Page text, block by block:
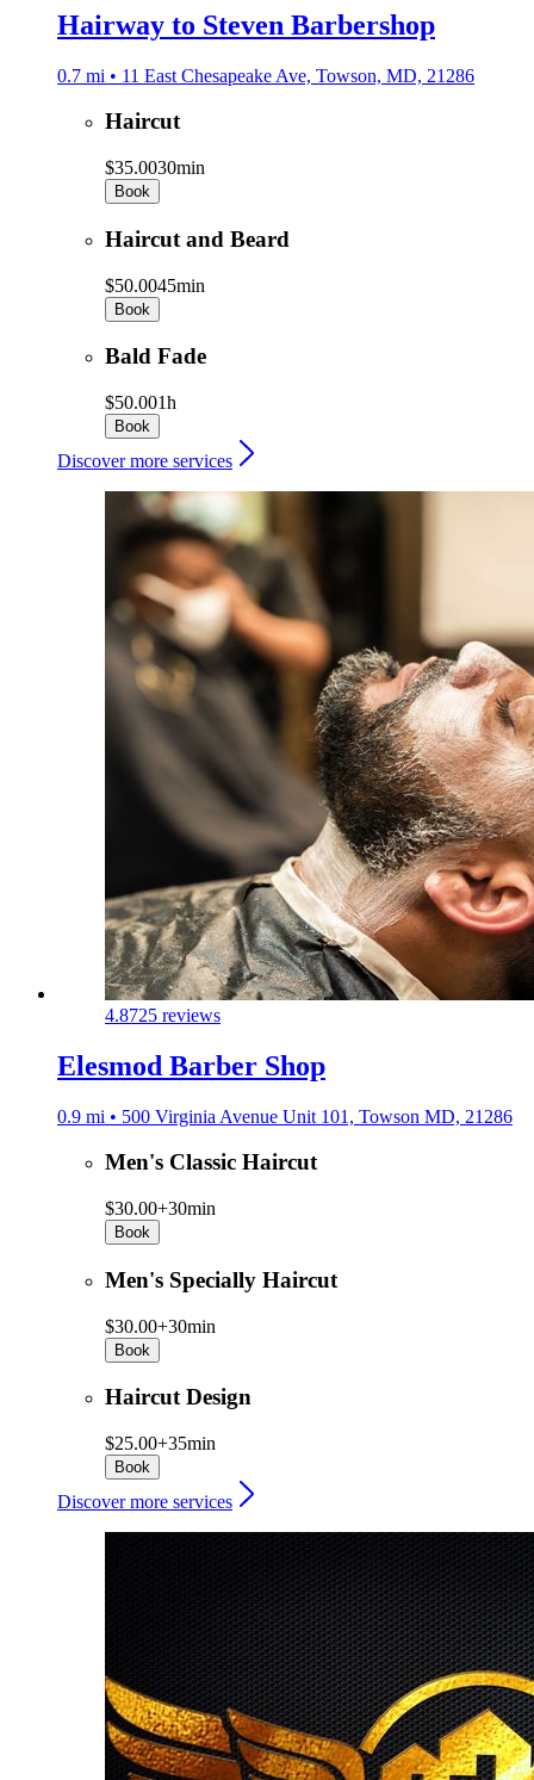
Hairway to Steven Barbershop
0.7 mi • 11 East Chesapeake Ave, Towson, MD, 21286
Haircut
$35.0030min
Book
Haircut and Beard
$50.0045min
Book
Bald Fade
$50.001h
Book
Discover more services
4.8725 reviews
Elesmod Barber Shop
0.9 mi • 500 Virginia Avenue Unit 101, Towson MD, 21286
Men's Classic Haircut
$30.00+30min
Book
Men's Specially Haircut
$30.00+30min
Book
Haircut Design
$25.00+35min
Book
Discover more services